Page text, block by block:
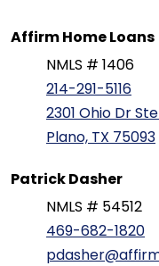
Affirm Home Loans
NMLS # 1406
214-291-5116
2301 Ohio Dr
Plano, TX 75093
Patrick Dasher
NMLS # 54512
469-682-1820